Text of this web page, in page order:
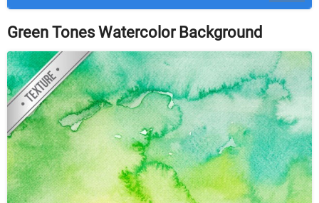
Green Tones Watercolor Background